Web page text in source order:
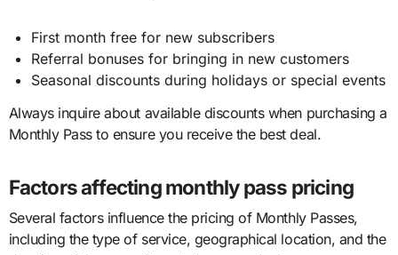
First month free for new subscribers
Referral bonuses for bringing in new customers
Seasonal discounts during holidays or special events
Always inquire about available discounts when purchasing a
Monthly Pass to ensure you receive the best deal.
Factors affecting monthly pass pricing
Several factors influence the pricing of Monthly Passes,
including the type of service, geographical location, and the